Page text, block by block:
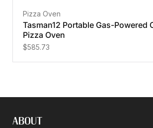
Pizza Oven
Tasman12 Portable Gas-Powered
Pizza Oven
$585.73
ABOUT